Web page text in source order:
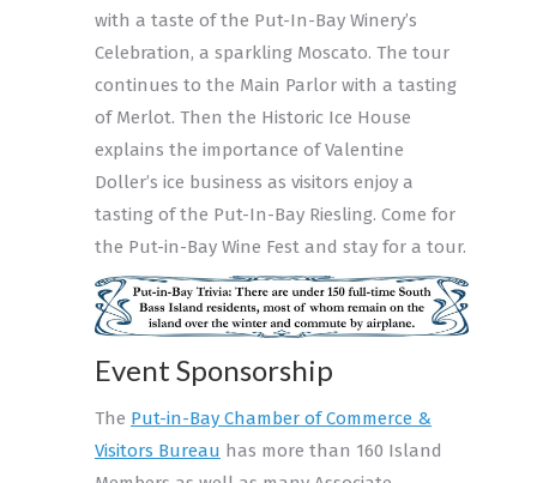
with a taste of the Put-In-Bay Winery’s
Celebration, a sparkling Moscato. The tour
continues to the Main Parlor with a tasting
of Merlot. Then the Historic Ice House
explains the importance of Valentine
Doller’s ice business as visitors enjoy a
tasting of the Put-In-Bay Riesling. Come for
the Put-in-Bay Wine Fest and stay for a tour.
Event Sponsorship
The Put-in-Bay Chamber of Commerce &
Visitors Bureau has more than 160 Island